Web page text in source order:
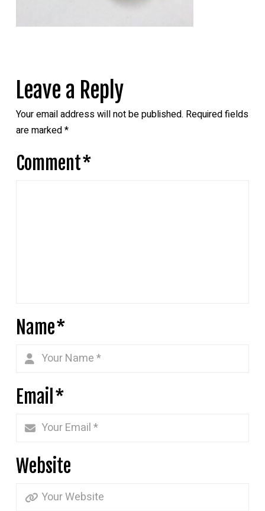
Leave a Reply
Your email address will not be published. Required fields
are marked*
Comment*
Name*
Email*
Website